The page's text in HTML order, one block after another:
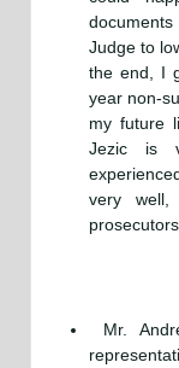
Judge to
the end, I
year non-
my future
Jezic is
very well,
Mr.